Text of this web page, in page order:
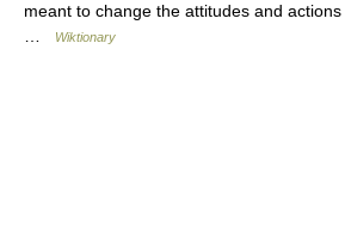
meant to change the attitudes and
Wiktionary